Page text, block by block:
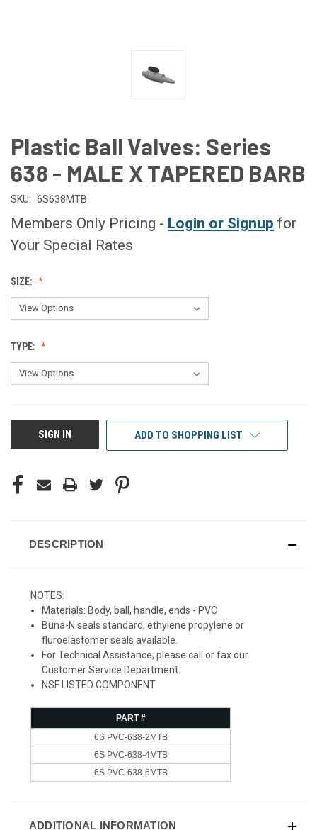
Plastic Ball Valves: Series
638 - MALE X TAPERED BARB
SKU: 6S638MTB
Members Only Pricing - Login or Signup for
Your Special Rates
SIZE:
TYPE:
CURRENTSIGN IN ADD TO SHOPPING LIST
DESCRIPTION
NOTES:
Materials: Body, ball, handle, ends - PVC
Buna-N seals standard, ethylene propylene or
fluroelastomer seals available.
For Technical Assistance, please call or fax our
Customer Service Department.
NSF LISTED COMPONENT
PART #
6S PVC-638-2MTB
6S PVC-638-4MTB
6S PVC-638-6MTB
ADDITIONAL INFORMATION